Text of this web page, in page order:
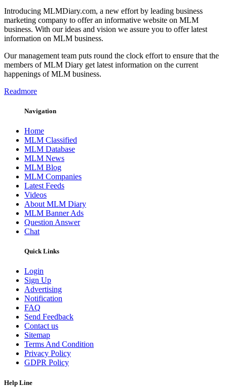
Introducing MLMDiary.com, a new effort by leading business
marketing company to offer an informative website on MLM
business. With our ideas and vision we assure you to offer latest
information on MLM business.
Our management team puts round the clock effort to ensure that the
members of MLM Diary get latest information on the current
happenings of MLM business.
Readmore
Navigation
Home
MLM Classified
MLM Database
MLM News
MLM Blog
MLM Companies
Latest Feeds
Videos
About MLM Diary
MLM Banner Ads
Question Answer
Chat
Quick Links
Login
Sign Up
Advertising
Notification
FAQ
Send Feedback
Contact us
Sitemap
Terms And Condition
Privacy Policy
GDPR Policy
Help Line